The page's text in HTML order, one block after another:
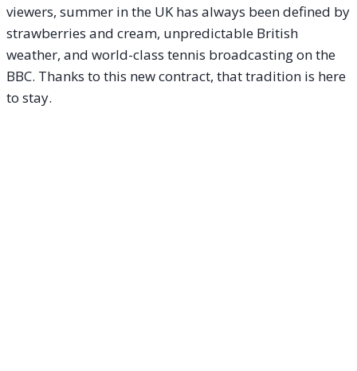
viewers, summer in the UK has always been defined by
strawberries and cream, unpredictable British
weather, and world-class tennis broadcasting on the
BBC. Thanks to this new contract, that tradition is here
to stay.